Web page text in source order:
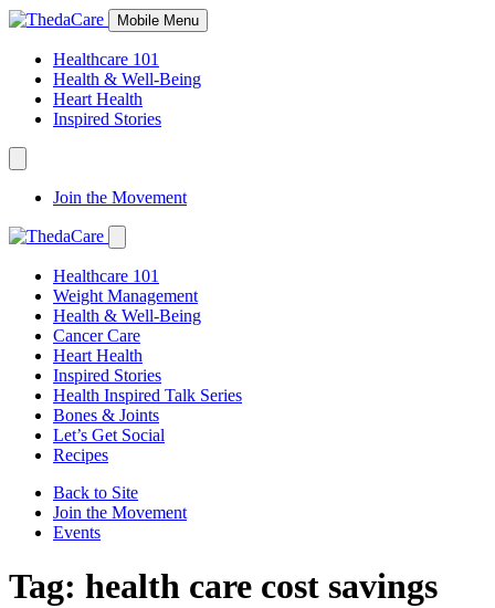
Skip
Content
Mobile Menu
Healthcare 101
Health & Well-Being
Heart Health
Inspired Stories
Expand
Navigation
Toggle
Join the Movement
Expand
Navigation
Toggle
Healthcare 101
Weight Management
Health & Well-Being
Cancer Care
Heart Health
Inspired Stories
Health Inspired Talk Series
Bones & Joints
Let’s Get Social
Recipes
Back to Site
Join the Movement
Events
Tag: health care cost savings